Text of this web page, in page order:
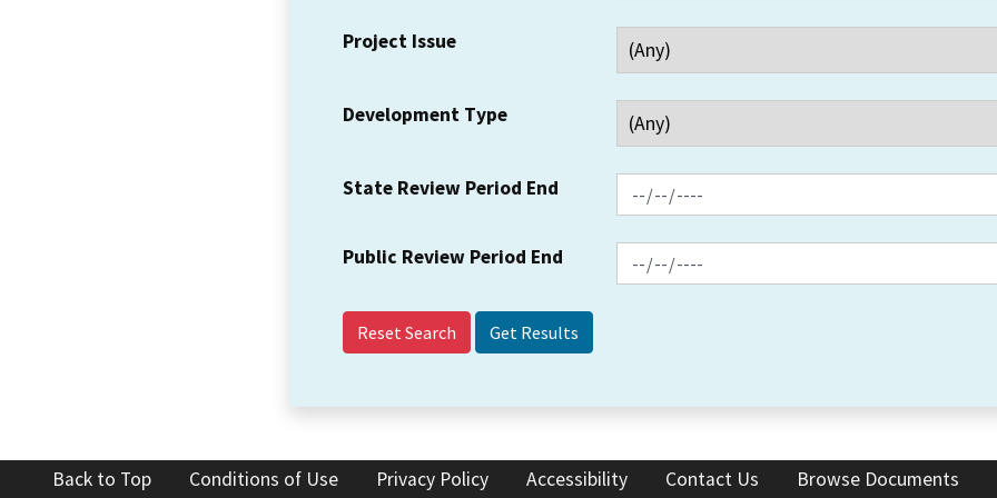
Project Issue
Development Type
State Review Period End
Public Review Period End
Reset Search
Back to Top Conditions of Use Privacy Policy Accessibility Contact Us Browse Documents